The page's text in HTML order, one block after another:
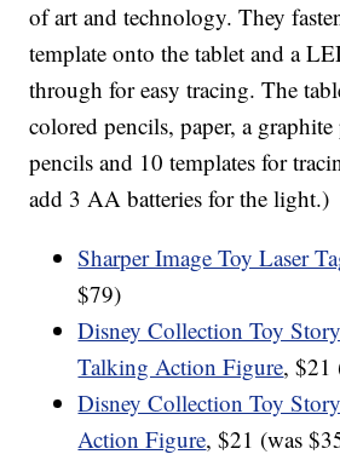
of art and technology. They
template onto the tablet and a
through for easy tracing. The
colored pencils, paper, a
pencils and 10 templates for
add 3 AA batteries for the light.)
Sharper Image Toy Laser
$79)
Disney Collection Toy
Talking Action Figure, $21
Disney Collection Toy
Action Figure, $21 (was